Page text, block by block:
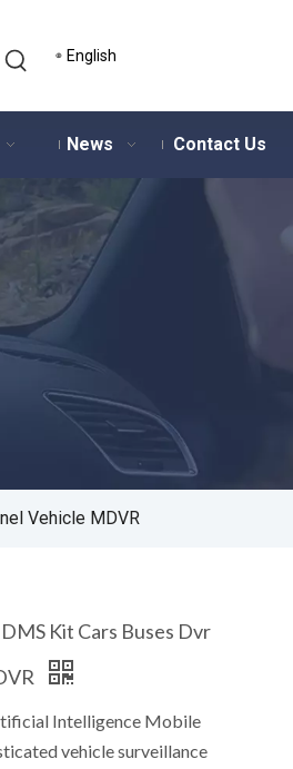
English
News Contact Us
Vehicle MDVR
Kit Cars Buses Dvr
Intelligence Mobile
vehicle surveillance